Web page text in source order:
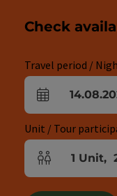
Check
Travel period /
arrival and
Unit / Tour
Number of units
1 Unit,